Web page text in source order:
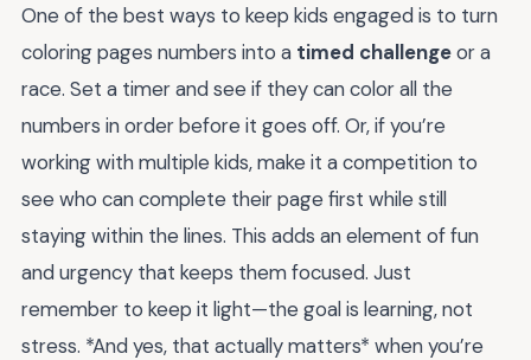
One of the best ways to keep kids engaged is to turn
coloring pages numbers into a timed challengeor a
race. Set a timer and see if they can color all the
numbers in order before it goes off. Or, if you’re
working with multiple kids, make it a competition to
see who can complete their page first while still
staying within the lines. This adds an element of fun
and urgency that keeps them focused. Just
remember to keep it light—the goal is learning, not
stress. *And yes, that actually matters* when you’re